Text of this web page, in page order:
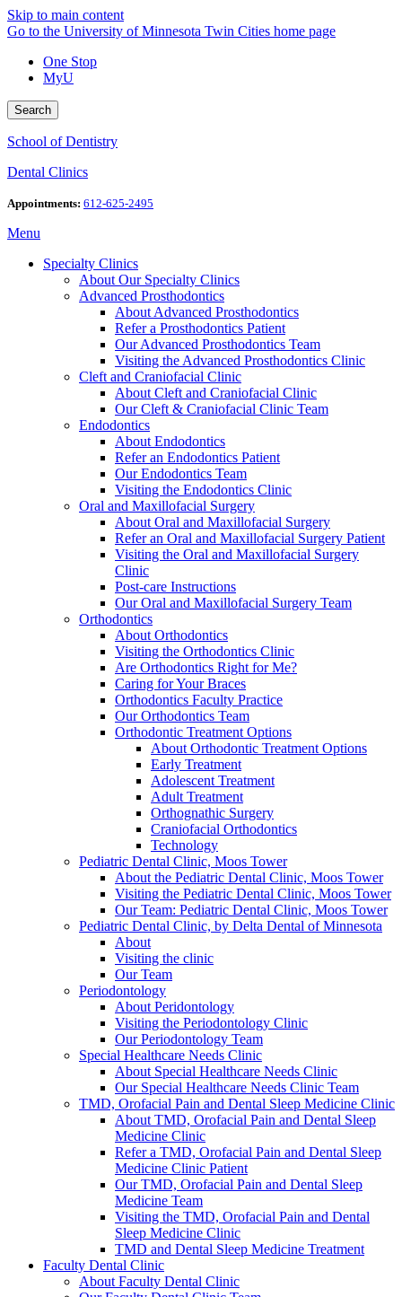
Skip to main content
Go to the University of Minnesota Twin Cities home page
One Stop
MyU
Search
School of Dentistry
Dental Clinics
Appointments: 612-625-2495
Menu
Specialty Clinics
About Our Specialty Clinics
Advanced Prosthodontics
About Advanced Prosthodontics
Refer a Prosthodontics Patient
Our Advanced Prosthodontics Team
Visiting the Advanced Prosthodontics Clinic
Cleft and Craniofacial Clinic
About Cleft and Craniofacial Clinic
Our Cleft & Craniofacial Clinic Team
Endodontics
About Endodontics
Refer an Endodontics Patient
Our Endodontics Team
Visiting the Endodontics Clinic
Oral and Maxillofacial Surgery
About Oral and Maxillofacial Surgery
Refer an Oral and Maxillofacial Surgery Patient
Visiting the Oral and Maxillofacial Surgery
Clinic
Post-care Instructions
Our Oral and Maxillofacial Surgery Team
Orthodontics
About Orthodontics
Visiting the Orthodontics Clinic
Are Orthodontics Right for Me?
Caring for Your Braces
Orthodontics Faculty Practice
Our Orthodontics Team
Orthodontic Treatment Options
About Orthodontic Treatment Options
Early Treatment
Adolescent Treatment
Adult Treatment
Orthognathic Surgery
Craniofacial Orthodontics
Technology
Pediatric Dental Clinic, Moos Tower
About the Pediatric Dental Clinic, Moos Tower
Visiting the Pediatric Dental Clinic, Moos Tower
Our Team: Pediatric Dental Clinic, Moos Tower
Pediatric Dental Clinic, by Delta Dental of Minnesota
About
Visiting the clinic
Our Team
Periodontology
About Peridontology
Visiting the Periodontology Clinic
Our Periodontology Team
Special Healthcare Needs Clinic
About Special Healthcare Needs Clinic
Our Special Healthcare Needs Clinic Team
TMD, Orofacial Pain and Dental Sleep Medicine Clinic
About TMD, Orofacial Pain and Dental Sleep
Medicine Clinic
Refer a TMD, Orofacial Pain and Dental Sleep
Medicine Clinic Patient
Our TMD, Orofacial Pain and Dental Sleep
Medicine Team
Visiting the TMD, Orofacial Pain and Dental
Sleep Medicine Clinic
TMD and Dental Sleep Medicine Treatment
Faculty Dental Clinic
About Faculty Dental Clinic